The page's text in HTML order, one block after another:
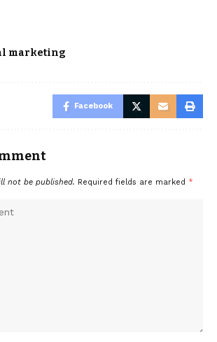
marketing
Facebook
not be published. Required fields are marked *